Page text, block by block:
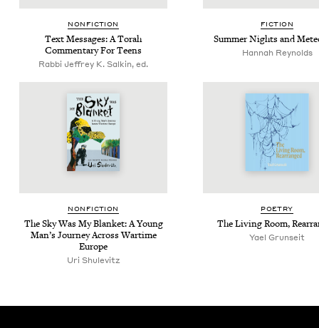
NON­FIC­TION
Text Mes­sages: A Torah
Com­men­tary For Teens
Rabbi Jeffrey K. Salkin, ed.
FIC­TION
Sum­mer Nights and
Han­nah Reynolds
NON­FIC­TION
The Sky Was My Blan­ket: A Young
Man’s Jour­ney Across Wartime
Europe
Uri Shule­vitz
POET­RY
The Liv­ing Room,
Yael Grun­seit